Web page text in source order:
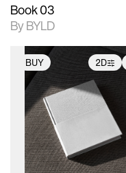
Book 03
By BYLD
BUY 2D
2D scene with
photographic details.
Includes support for
extended scene
adjustments.
Includes additional
files when unlocked.
View Surface Info to
download files.